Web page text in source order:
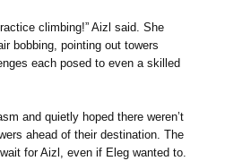
climbing!” Aizl said. She
bobbing, pointing out towers
each posed to even a skilled
and quietly hoped there weren’t
ahead of their destination. The
for Aizl, even if Eleg wanted to.